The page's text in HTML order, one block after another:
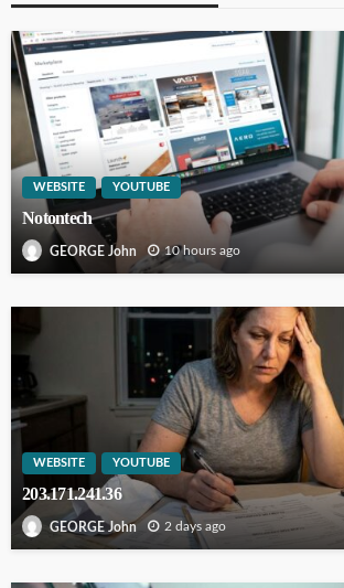
WEBSITE YOUTUBE
Notontech
GEORGE John 10 hours ago
WEBSITE YOUTUBE
203.171.241.36
GEORGE John 2 days ago